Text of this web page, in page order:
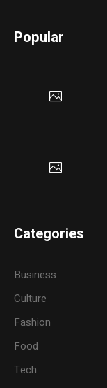
Popular
Categories
Business
Culture
Fashion
Food
Tech